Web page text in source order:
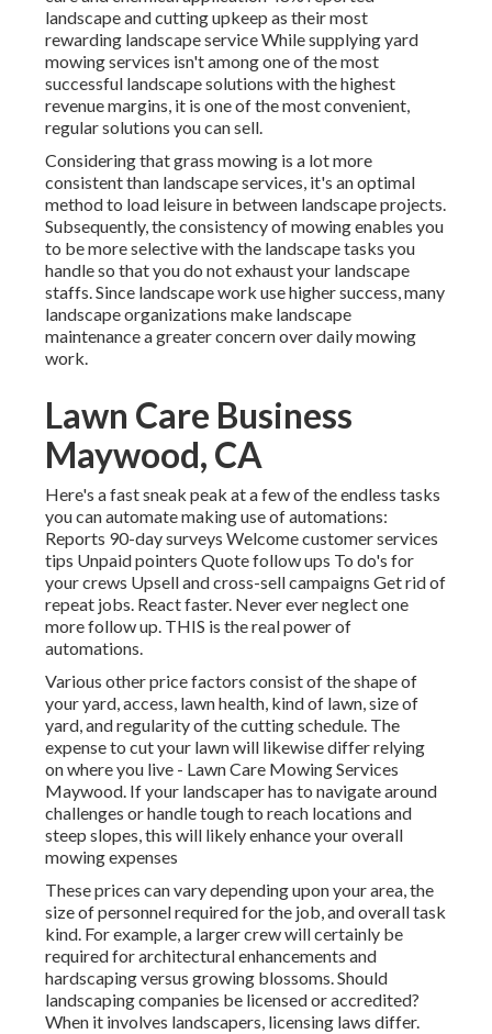
landscape and cutting upkeep as their most
rewarding landscape service While supplying yard
mowing services isn't among one of the most
successful landscape solutions with the highest
revenue margins, it is one of the most convenient,
regular solutions you can sell.
Considering that grass mowing is a lot more
consistent than landscape services, it's an optimal
method to load leisure in between landscape projects.
Subsequently, the consistency of mowing enables you
to be more selective with the landscape tasks you
handle so that you do not exhaust your landscape
staffs. Since landscape work use higher success, many
landscape organizations make landscape
maintenance a greater concern over daily mowing
work.
Lawn Care Business
Maywood, CA
Here's a fast sneak peak at a few of the endless tasks
you can automate making use of automations:
Reports 90-day surveys Welcome customer services
tips Unpaid pointers Quote follow ups To do's for
your crews Upsell and cross-sell campaigns Get rid of
repeat jobs. React faster. Never ever neglect one
more follow up. THIS is the real power of
automations.
Various other price factors consist of the shape of
your yard, access, lawn health, kind of lawn, size of
yard, and regularity of the cutting schedule. The
expense to cut your lawn will likewise differ relying
on where you live - Lawn Care Mowing Services
Maywood. If your landscaper has to navigate around
challenges or handle tough to reach locations and
steep slopes, this will likely enhance your overall
mowing expenses
These prices can vary depending upon your area, the
size of personnel required for the job, and overall task
kind. For example, a larger crew will certainly be
required for architectural enhancements and
hardscaping versus growing blossoms. Should
landscaping companies be licensed or accredited?
When it involves landscapers, licensing laws differ.